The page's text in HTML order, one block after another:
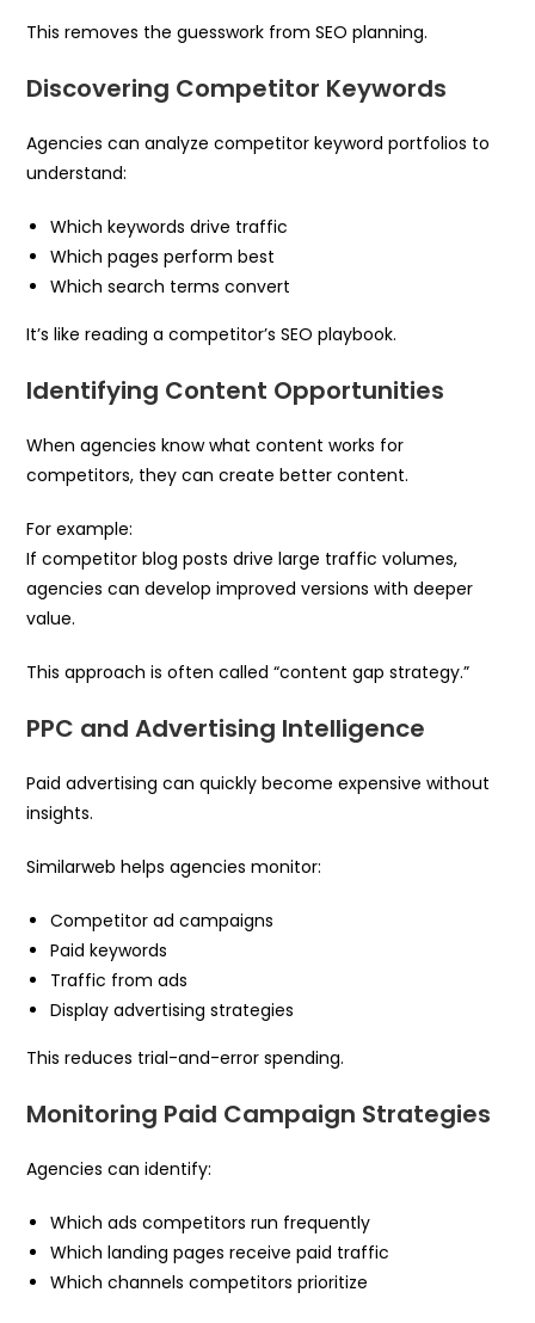
This removes the guesswork from SEO planning.
Discovering Competitor Keywords
Agencies can analyze competitor keyword portfolios to
understand:
Which keywords drive traffic
Which pages perform best
Which search terms convert
It’s like reading a competitor’s SEO playbook.
Identifying Content Opportunities
When agencies know what content works for
competitors, they can create better content.
For example:
If competitor blog posts drive large traffic volumes,
agencies can develop improved versions with deeper
value.
This approach is often called “content gap strategy.”
PPC and Advertising Intelligence
Paid advertising can quickly become expensive without
insights.
Similarweb helps agencies monitor:
Competitor ad campaigns
Paid keywords
Traffic from ads
Display advertising strategies
This reduces trial-and-error spending.
Monitoring Paid Campaign Strategies
Agencies can identify:
Which ads competitors run frequently
Which landing pages receive paid traffic
Which channels competitors prioritize